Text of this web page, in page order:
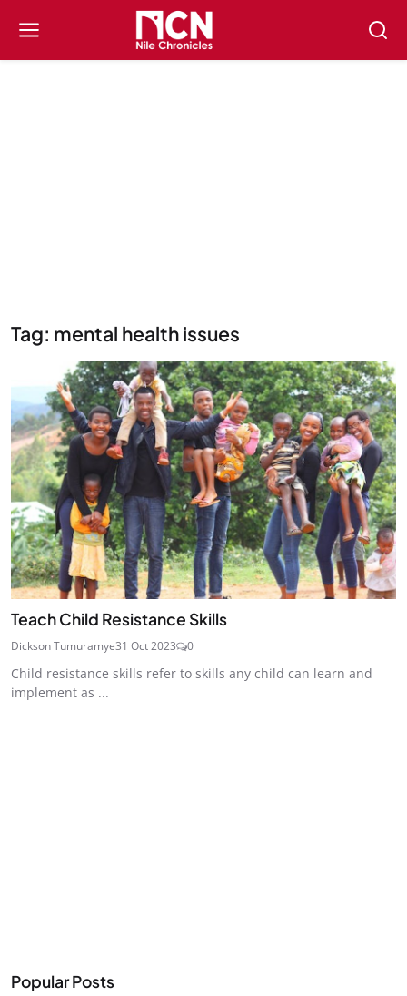
Tag: mental health issues
Teach Child Resistance Skills
Dickson Tumuramye31 Oct 2023 0
Child resistance skills refer to skills any child can learn and
implement as ...
Popular Posts